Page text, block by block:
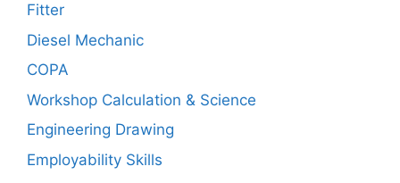
Fitter
Diesel Mechanic
COPA
Workshop Calculation & Science
Engineering Drawing
Employability Skills